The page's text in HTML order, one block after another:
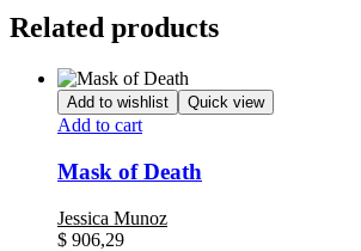
Related products
Add to wishlist Quick view
Add to cart
Mask of Death
Jessica Munoz
$ 906,29